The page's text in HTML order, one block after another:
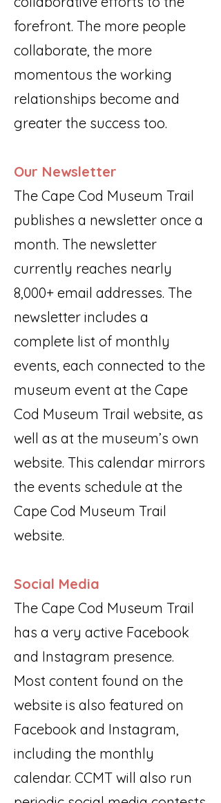
forefront. The more people
collaborate, the more
momentous the working
relationships become and
greater the success too.
Our Newsletter
The Cape Cod Museum Trail
publishes a newsletter once a
month. The newsletter
currently reaches nearly
8,000+ email addresses. The
newsletter includes a
complete list of monthly
events, each connected to the
museum event at the Cape
Cod Museum Trail website, as
well as at the museum’s own
website. This calendar mirrors
the events schedule at the
Cape Cod Museum Trail
website.
Social Media
The Cape Cod Museum Trail
has a very active Facebook
and Instagram presence.
Most content found on the
website is also featured on
Facebook and Instagram,
including the monthly
calendar. CCMT will also run